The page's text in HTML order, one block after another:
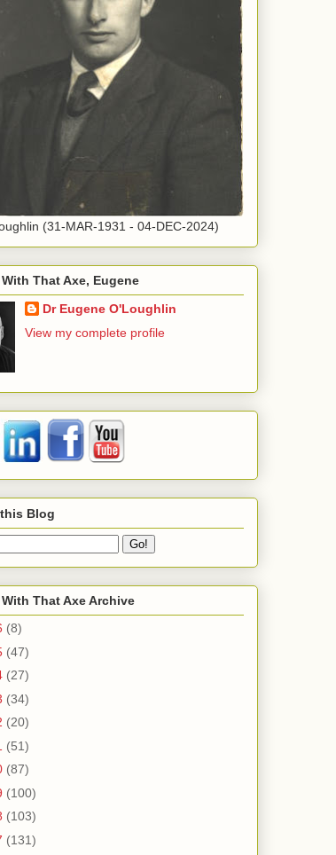
(31-MAR-1931 - 04-DEC-2024)
That Axe, Eugene
Dr Eugene O'Loughlin
View my complete profile
Blog
That Axe Archive
(8)
(47)
(27)
(34)
(20)
(51)
(87)
(100)
(103)
(131)